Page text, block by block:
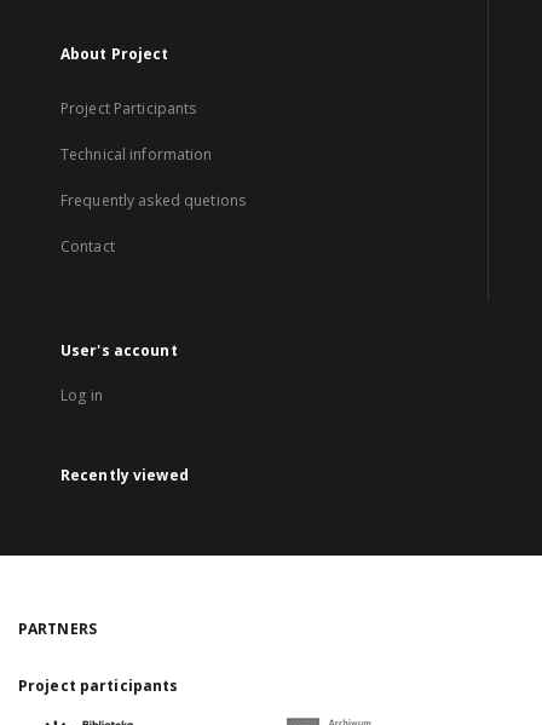
About Project
Project Participants
Technical information
Frequently asked quetions
Contact
User's account
Log in
Recently viewed
PARTNERS
Project participants